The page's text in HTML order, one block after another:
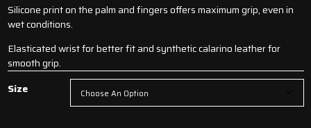
Silicone print on the palm and fingers offers maximum grip, even in
wet conditions.
Elasticated wrist for better fit and synthetic calarino leather for
smooth grip.
Size